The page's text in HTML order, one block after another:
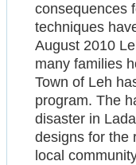
consequences
techniques
August 2010
many families
Town of Leh
program. The
disaster in
designs for the
local